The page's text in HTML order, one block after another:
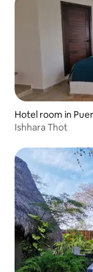
Hotel room in
Ishhara Thot